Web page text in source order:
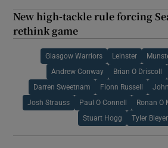
New high-tackle rule forcing
rethink game
Glasgow Warriors Leinster
Andrew Conway Brian O Driscoll
Darren Sweetnam Fionn Russell
Josh Strauss Paul O Connell Ronan O
Stuart Hogg Tyler